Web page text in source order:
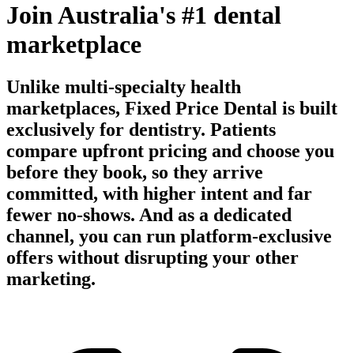
Join Australia's #1 dental
marketplace
Unlike multi-specialty health
marketplaces, Fixed Price Dental is built
exclusively for dentistry. Patients
compare upfront pricing and choose you
before they book, so they arrive
committed, with higher intent and far
fewer no-shows. And as a dedicated
channel, you can run platform-exclusive
offers without disrupting your other
marketing.